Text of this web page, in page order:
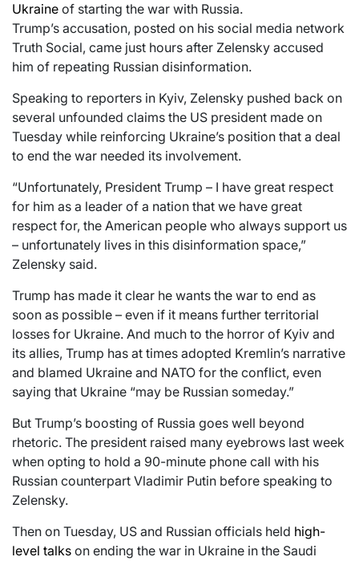
Ukraine of starting the war with Russia.
Trump’s accusation, posted on his social media network
Truth Social, came just hours after Zelensky accused
him of repeating Russian disinformation.
Speaking to reporters in Kyiv, Zelensky pushed back on
several unfounded claims the US president made on
Tuesday while reinforcing Ukraine’s position that a deal
to end the war needed its involvement.
“Unfortunately, President Trump – I have great respect
for him as a leader of a nation that we have great
respect for, the American people who always support us
– unfortunately lives in this disinformation space,”
Zelensky said.
Trump has made it clear he wants the war to end as
soon as possible – even if it means further territorial
losses for Ukraine. And much to the horror of Kyiv and
its allies, Trump has at times adopted Kremlin’s narrative
and blamed Ukraine and NATO for the conflict, even
saying that Ukraine “may be Russian someday.”
But Trump’s boosting of Russia goes well beyond
rhetoric. The president raised many eyebrows last week
when opting to hold a 90-minute phone call with his
Russian counterpart Vladimir Putin before speaking to
Zelensky.
Then on Tuesday, US and Russian officials held high-
level talks on ending the war in Ukraine in the Saudi